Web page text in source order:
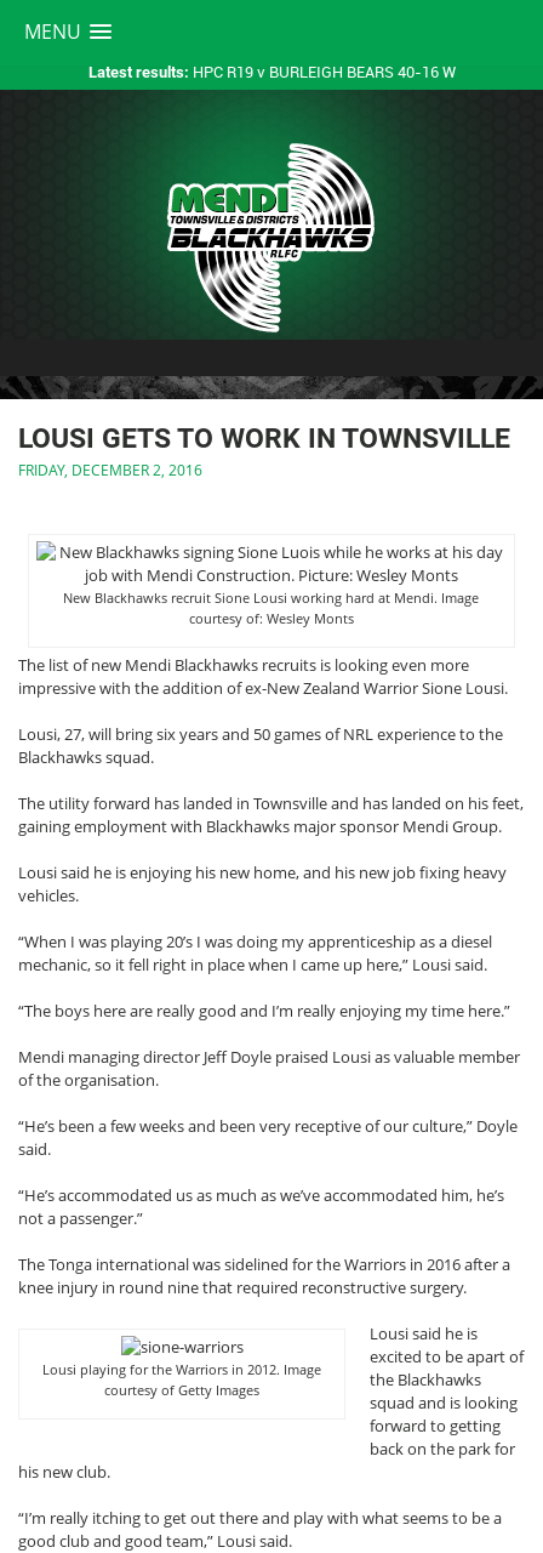
MENU
Latest results: HPC R19 v BURLEIGH BEARS 40-16 W
LOUSI GETS TO WORK IN TOWNSVILLE
FRIDAY, DECEMBER 2, 2016
New Blackhawks recruit Sione Lousi working hard at Mendi. Image
courtesy of: Wesley Monts
The list of new Mendi Blackhawks recruits is looking even more
impressive with the addition of ex-New Zealand Warrior Sione Lousi.
Lousi, 27, will bring six years and 50 games of NRL experience to the
Blackhawks squad.
The utility forward has landed in Townsville and has landed on his feet,
gaining employment with Blackhawks major sponsor Mendi Group.
Lousi said he is enjoying his new home, and his new job fixing heavy
vehicles.
“When I was playing 20’s I was doing my apprenticeship as a diesel
mechanic, so it fell right in place when I came up here,” Lousi said.
“The boys here are really good and I’m really enjoying my time here.”
Mendi managing director Jeff Doyle praised Lousi as valuable member
of the organisation.
“He’s been a few weeks and been very receptive of our culture,” Doyle
said.
“He’s accommodated us as much as we’ve accommodated him, he’s
not a passenger.”
The Tonga international was sidelined for the Warriors in 2016 after a
knee injury in round nine that required reconstructive surgery.
Lousi playing for the Warriors in 2012. Image
courtesy of Getty Images
Lousi said he is
excited to be apart of
the Blackhawks
squad and is looking
forward to getting
back on the park for
his new club.
“I’m really itching to get out there and play with what seems to be a
good club and good team,” Lousi said.